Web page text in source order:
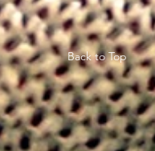
Back to Top